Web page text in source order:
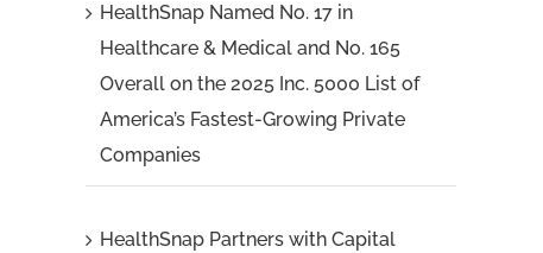
HealthSnap Named No. 17 in
Healthcare & Medical and No. 165
Overall on the 2025 Inc. 5000 List of
America’s Fastest-Growing Private
Companies
HealthSnap Partners with Capital